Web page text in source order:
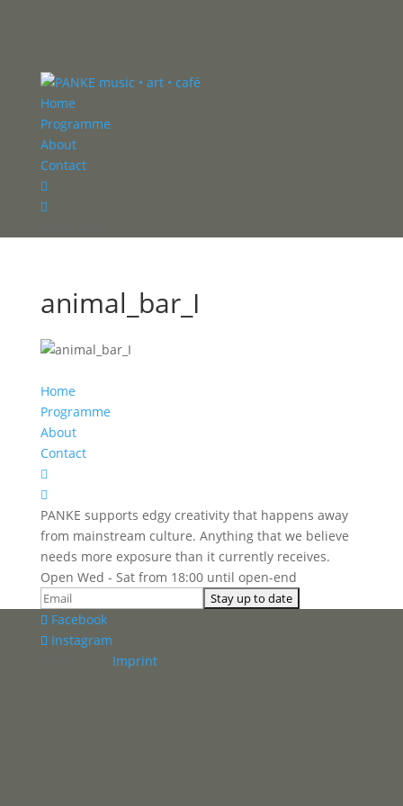
Home
Programme
About
Contact


animal_bar_I
Home
Programme
About
Contact


PANKE supports edgy creativity that happens away
from mainstream culture. Anything that we believe
needs more exposure than it currently receives.
Open Wed - Sat from 18:00 until open-end
Facebook
Instagram
Imprint